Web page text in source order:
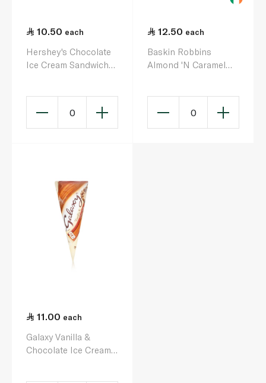
10.50 each
Hershey's Chocolate
Ice Cream Sandwich
0
12.50 each
Baskin Robbins
Almond 'N Caramel
0
11.00 each
Galaxy Vanilla &
Chocolate Ice Cream